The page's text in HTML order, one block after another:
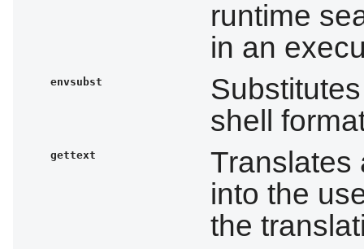
runtime
in an
envsubst
shell
gettext
Translates
into the
the